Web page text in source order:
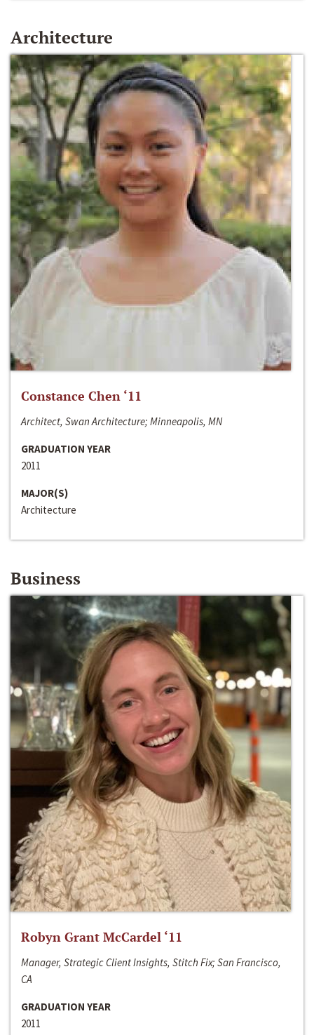
Architecture
Constance Chen ‘11
Architect, Swan Architecture; Minneapolis, MN
GRADUATION YEAR
2011
MAJOR(S)
Architecture
Business
Robyn Grant McCardel ‘11
Manager, Strategic Client Insights, Stitch Fix; San Francisco,
CA
GRADUATION YEAR
2011